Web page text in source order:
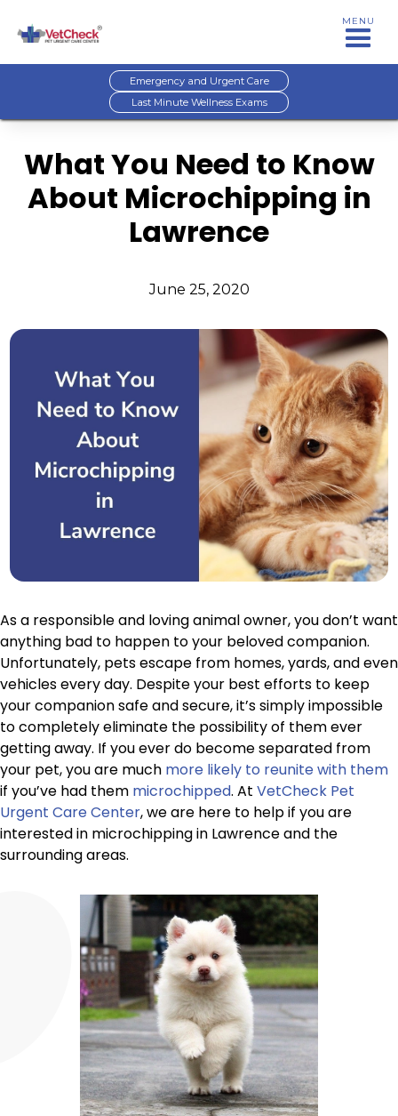
MENU
Emergency and Urgent Care
Last Minute Wellness Exams
What You Need to Know
About Microchipping in
Lawrence
June 25, 2020
As a responsible and loving animal owner, you don’t want
anything bad to happen to your beloved companion.
Unfortunately, pets escape from homes, yards, and even
vehicles every day. Despite your best efforts to keep
your companion safe and secure, it’s simply impossible
to completely eliminate the possibility of them ever
getting away. If you ever do become separated from
your pet, you are much more likely to reunite with them
if you’ve had them microchipped. At VetCheck Pet
Urgent Care Center, we are here to help if you are
interested in microchipping in Lawrence and the
surrounding areas.